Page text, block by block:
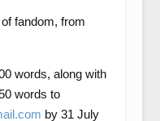
fandom, from
words, along with
words to
by 31 July